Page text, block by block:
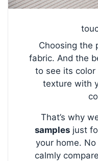
Choosing the
fabric. And the
to see its
texture with
That’s why
samples just
your home.
calmly